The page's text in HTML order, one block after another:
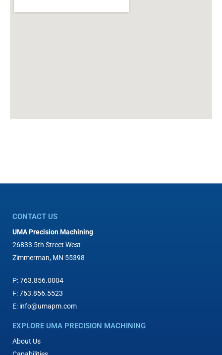
CONTACT US
UMA Precision Machining
26833 5th Street West
Zimmerman, MN 55398
P:763.856.0004
F:763.856.5523
E: info@umapm.com
EXPLORE UMA PRECISION MACHINING
About Us